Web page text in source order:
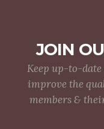
JOIN
Keep up-to-
improve the
members &